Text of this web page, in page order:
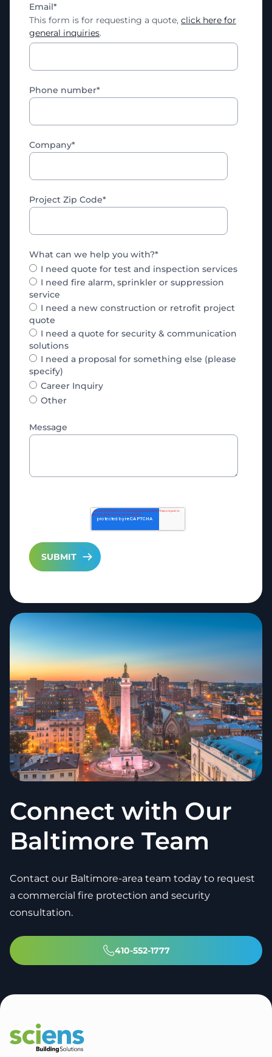
Connect with Our
Baltimore Team
Contact our Baltimore-area team today to request
a commercial fire protection and security
consultation.
410-552-1777
Email*
This form is for requesting a quote, click here for
general inquiries.
Phone number*
Company*
Project Zip Code*
What can we help you with?*
I need quote for test and inspection services
I need fire alarm, sprinkler or suppression
service
I need a new construction or retrofit project
quote
I need a quote for security & communication
solutions
I need a proposal for something else (please
specify)
Career Inquiry
Other
Message